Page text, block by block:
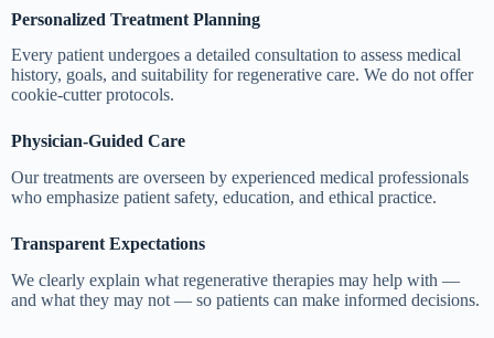
Personalized Treatment Planning
Every patient undergoes a detailed consultation to assess medical
history, goals, and suitability for regenerative care. We do not offer
cookie-cutter protocols.
Physician-Guided Care
Our treatments are overseen by experienced medical professionals
who emphasize patient safety, education, and ethical practice.
Transparent Expectations
We clearly explain what regenerative therapies may help with —
and what they may not — so patients can make informed decisions.